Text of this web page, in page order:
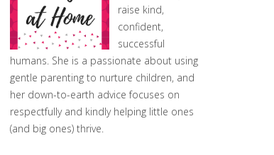
raise kind,
confident,
successful
humans. She is a passionate about using
gentle parenting to nurture children, and
her down-to-earth advice focuses on
respectfully and kindly helping little ones
(and big ones) thrive.